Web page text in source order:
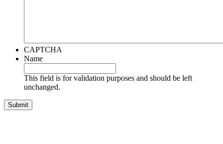
CAPTCHA
Name
This field is for validation purposes and should be left
unchanged.